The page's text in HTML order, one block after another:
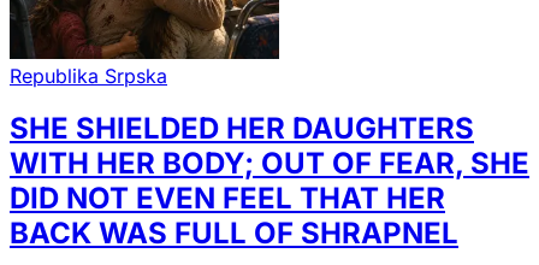
Republika Srpska
SHE SHIELDED HER DAUGHTERS
WITH HER BODY; OUT OF FEAR, SHE
DID NOT EVEN FEEL THAT HER
BACK WAS FULL OF SHRAPNEL